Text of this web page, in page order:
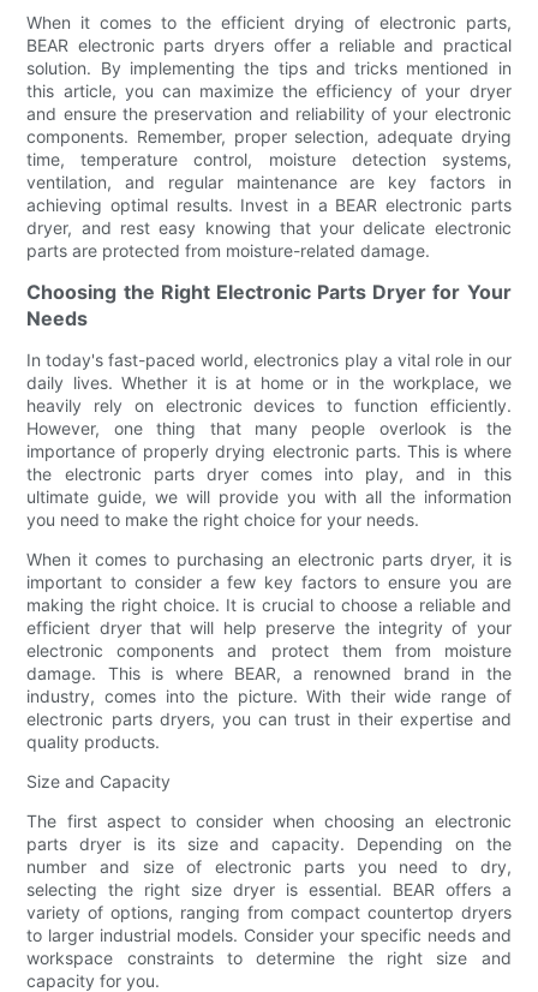
When it comes to the efficient drying of electronic parts,
BEAR electronic parts dryers offer a reliable and practical
solution. By implementing the tips and tricks mentioned in
this article, you can maximize the efficiency of your dryer
and ensure the preservation and reliability of your electronic
components. Remember, proper selection, adequate drying
time, temperature control, moisture detection systems,
ventilation, and regular maintenance are key factors in
achieving optimal results. Invest in a BEAR electronic parts
dryer, and rest easy knowing that your delicate electronic
parts are protected from moisture-related damage.
Choosing the Right Electronic Parts Dryer for Your
Needs
In today's fast-paced world, electronics play a vital role in our
daily lives. Whether it is at home or in the workplace, we
heavily rely on electronic devices to function efficiently.
However, one thing that many people overlook is the
importance of properly drying electronic parts. This is where
the electronic parts dryer comes into play, and in this
ultimate guide, we will provide you with all the information
you need to make the right choice for your needs.
When it comes to purchasing an electronic parts dryer, it is
important to consider a few key factors to ensure you are
making the right choice. It is crucial to choose a reliable and
efficient dryer that will help preserve the integrity of your
electronic components and protect them from moisture
damage. This is where BEAR, a renowned brand in the
industry, comes into the picture. With their wide range of
electronic parts dryers, you can trust in their expertise and
quality products.
Size and Capacity
The first aspect to consider when choosing an electronic
parts dryer is its size and capacity. Depending on the
number and size of electronic parts you need to dry,
selecting the right size dryer is essential. BEAR offers a
variety of options, ranging from compact countertop dryers
to larger industrial models. Consider your specific needs and
workspace constraints to determine the right size and
capacity for you.